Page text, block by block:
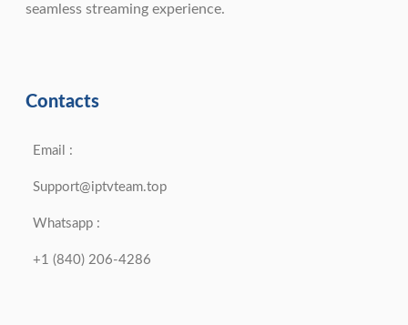
seamless streaming experience.
Contacts
Email :
Support@iptvteam.top
Whatsapp :
+1 (840) 206-4286